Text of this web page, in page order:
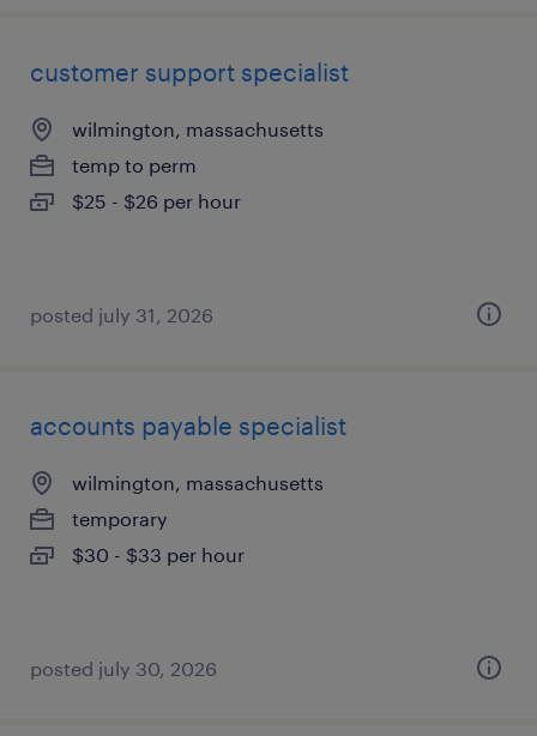
customer support specialist
wilmington, massachusetts
temp to perm
$25 - $26 per hour
posted july 31, 2026
accounts payable specialist
wilmington, massachusetts
temporary
$30 - $33 per hour
posted july 30, 2026